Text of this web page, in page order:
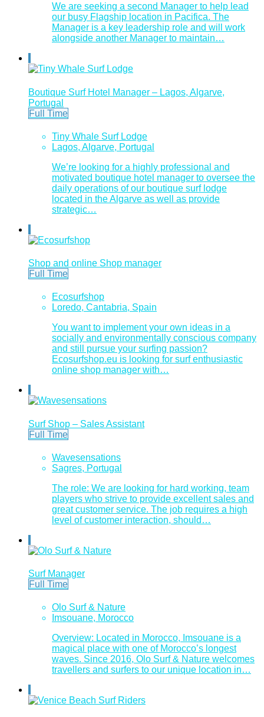
We are seeking a second Manager to help lead
our busy Flagship location in Pacifica. The
Manager is a key leadership role and will work
alongside another Manager to maintain…
Boutique Surf Hotel Manager – Lagos, Algarve,
Portugal
Full Time
Tiny Whale Surf Lodge
Lagos, Algarve, Portugal
We’re looking for a highly professional and
motivated boutique hotel manager to oversee the
daily operations of our boutique surf lodge
located in the Algarve as well as provide
strategic…
Shop and online Shop manager
Full Time
Ecosurfshop
Loredo, Cantabria, Spain
You want to implement your own ideas in a
socially and environmentally conscious company
and still pursue your surfing passion?
Ecosurfshop.eu is looking for surf enthusiastic
online shop manager with…
Surf Shop – Sales Assistant
Full Time
Wavesensations
Sagres, Portugal
The role: We are looking for hard working, team
players who strive to provide excellent sales and
great customer service. The job requires a high
level of customer interaction, should…
Surf Manager
Full Time
Olo Surf & Nature
Imsouane, Morocco
Overview: Located in Morocco, Imsouane is a
magical place with one of Morocco’s longest
waves. Since 2016, Olo Surf & Nature welcomes
travellers and surfers to our unique location in…